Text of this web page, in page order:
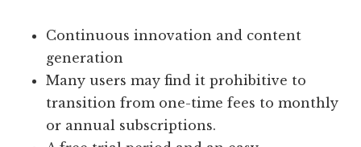
Continuous innovation and content
generation
Many users may find it prohibitive to
transition from one-time fees to monthly
or annual subscriptions.